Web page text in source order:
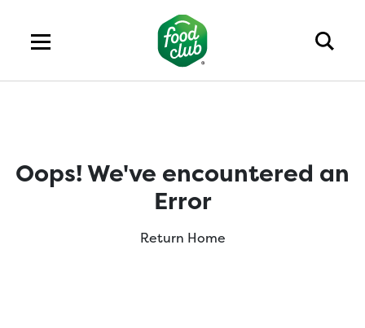
Oops! We've encountered an
Error
Return Home